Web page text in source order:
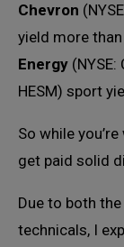
Chevron
yield more
Energy (NYSE:
HESM) sport
So while
get paid solid
Due to both
technicals, I